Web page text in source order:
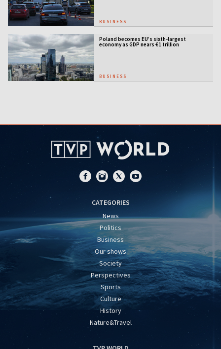
BUSINESS
Poland becomes EU’s sixth-largest
economy as GDP nears €1 trillion
BUSINESS
CATEGORIES
News
Politics
Business
Our shows
Society
Perspectives
Sports
Culture
History
Nature&Travel